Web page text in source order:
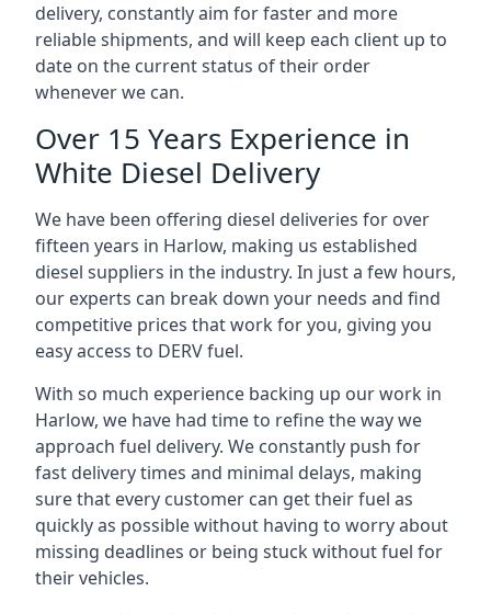
delivery, constantly aim for faster and more
reliable shipments, and will keep each client up to
date on the current status of their order
whenever we can.
Over 15 Years Experience in
White Diesel Delivery
We have been offering diesel deliveries for over
fifteen years in Harlow, making us established
diesel suppliers in the industry. In just a few hours,
our experts can break down your needs and find
competitive prices that work for you, giving you
easy access to DERV fuel.
With so much experience backing up our work in
Harlow, we have had time to refine the way we
approach fuel delivery. We constantly push for
fast delivery times and minimal delays, making
sure that every customer can get their fuel as
quickly as possible without having to worry about
missing deadlines or being stuck without fuel for
their vehicles.